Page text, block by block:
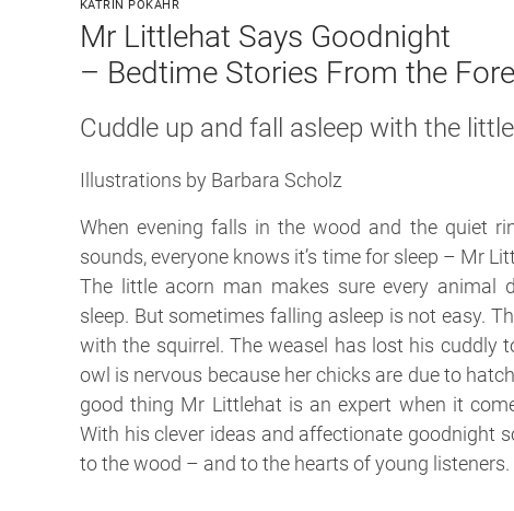
KATRIN POKAHR
Mr Littlehat Says Goodnight
– Bedtime Stories From the
Cuddle up and fall asleep with the little
Illustrations by Barbara Scholz
When evening falls in the wood and the quiet
sounds, everyone knows it’s time for sleep – Mr
The little acorn man makes sure every animal
sleep. But sometimes falling asleep is not easy.
with the squirrel. The weasel has lost his cuddly
owl is nervous because her chicks are due to
good thing Mr Littlehat is an expert when it
With his clever ideas and affectionate goodnight
to the wood – and to the hearts of young listeners.